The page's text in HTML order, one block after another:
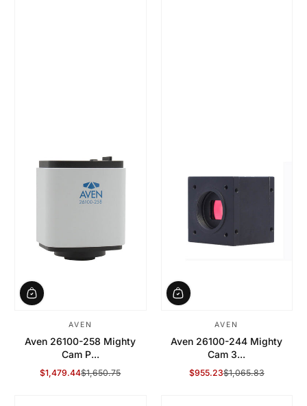
AVEN
Aven 26100-258 Mighty
Cam P...
Sale Price
$1,479.44
Regular Price$1,650.75
AVEN
Aven 26100-244 Mighty
Cam 3...
Sale Price
$955.23
Regular Price$1,065.83